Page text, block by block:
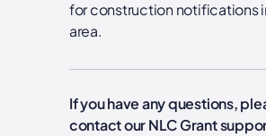
for construction notifications
area.
If you have any questions,
contact our NLC Grant